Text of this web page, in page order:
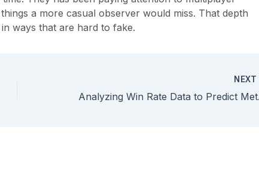
a more casual observer would miss. That depth
ways that are hard to fake.
NEXT